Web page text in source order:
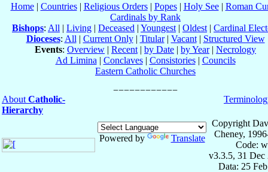
Home| Countries| Religious Orders| Popes| Holy See| Roman
Cardinals by Rank
Bishops: All | Living | Deceased | Youngest | Oldest | Cardinal
Dioceses: All | Current Only| Titular| Vacant| Structured View
Events: Overview | Recent | by Date | by Year| Necrology
Ad Limina | Conclaves| Consistories| Councils
Eastern Catholic Churches
About Catholic-
Hierarchy
Powered by Translate
Copyright
Cheney,
Code:
v3.3.5, 31 Dec
Data: 25